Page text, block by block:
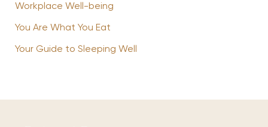
Workplace Well-being
You Are What You Eat
Your Guide to Sleeping Well